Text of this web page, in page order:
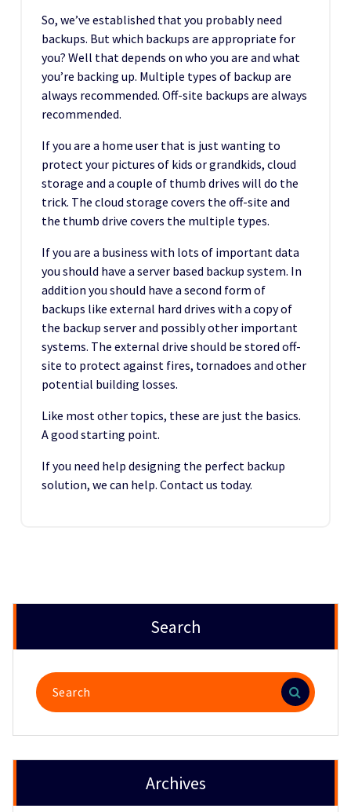
So, we’ve established that you probably need
backups. But which backups are appropriate for
you? Well that depends on who you are and what
you’re backing up. Multiple types of backup are
always recommended. Off-site backups are always
recommended.
If you are a home user that is just wanting to
protect your pictures of kids or grandkids, cloud
storage and a couple of thumb drives will do the
trick. The cloud storage covers the off-site and
the thumb drive covers the multiple types.
If you are a business with lots of important data
you should have a server based backup system. In
addition you should have a second form of
backups like external hard drives with a copy of
the backup server and possibly other important
systems. The external drive should be stored off-
site to protect against fires, tornadoes and other
potential building losses.
Like most other topics, these are just the basics.
A good starting point.
If you need help designing the perfect backup
solution, we can help. Contact us today.
Search
Search
for:
Archives